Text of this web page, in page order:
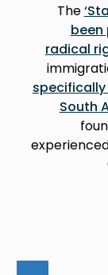
The
been
radical
South